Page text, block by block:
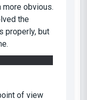
obvious.
the
properly, but
of view